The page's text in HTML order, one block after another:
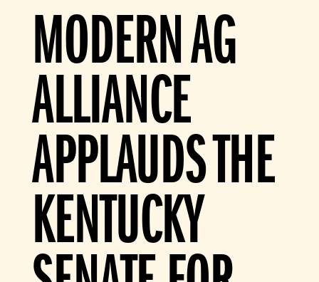
MODERN AG
ALLIANCE
APPLAUDS THE
KENTUCKY